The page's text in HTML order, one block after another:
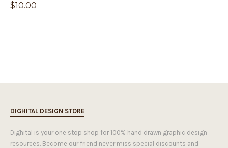
$10.00
DIGHITAL DESIGN STORE
Dighital is your one stop shop for 100% hand drawn graphic design
resources. Become our friend never miss special discounts and